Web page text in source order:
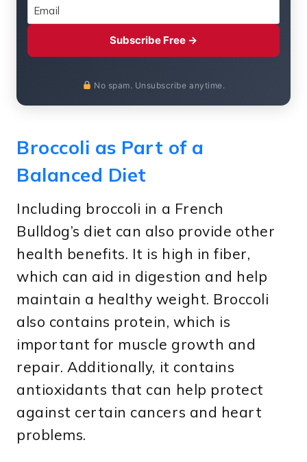
Subscribe Free →
No spam. Unsubscribe anytime.
Broccoli as Part of a
Balanced Diet
Including broccoli in a French
Bulldog’s diet can also provide other
health benefits. It is high in fiber,
which can aid in digestion and help
maintain a healthy weight. Broccoli
also contains protein, which is
important for muscle growth and
repair. Additionally, it contains
antioxidants that can help protect
against certain cancers and heart
problems.